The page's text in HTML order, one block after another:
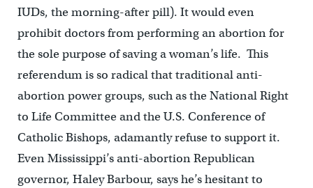
IUDs, the morning-after pill). It would even
prohibit doctors from performing an abortion for
the sole purpose of saving a woman’s life. This
referendum is so radical that traditional anti-
abortion power groups, such as the National Right
to Life Committee and the U.S. Conference of
Catholic Bishops, adamantly refuse to support it.
Even Mississippi’s anti-abortion Republican
governor, Haley Barbour, says he’s hesitant to